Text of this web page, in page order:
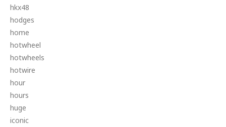
hkx48
hodges
home
hotwheel
hotwheels
hotwire
hour
hours
huge
iconic